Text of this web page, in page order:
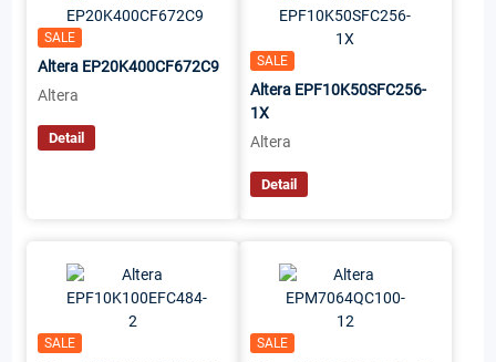
SALE
Altera EP20K400CF672C9
Altera
Detail
SALE
Altera EPF10K50SFC256-
1X
Altera
Detail
SALE SALE